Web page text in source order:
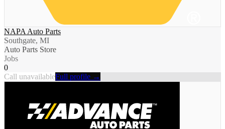
NAPA Auto Parts
Southgate, MI
Auto Parts Store
Jobs
0
Call unavailableFull profile →